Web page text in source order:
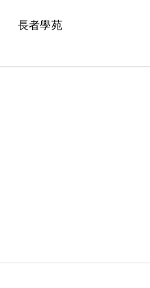
長者學苑